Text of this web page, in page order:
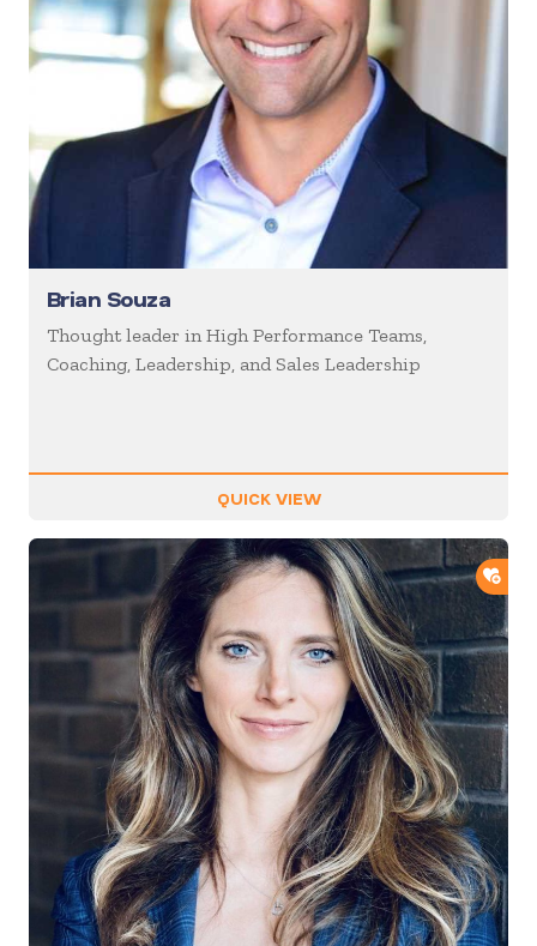
Brian Souza
Thought leader in High Performance Teams,
Coaching, Leadership, and Sales Leadership
QUICK VIEW